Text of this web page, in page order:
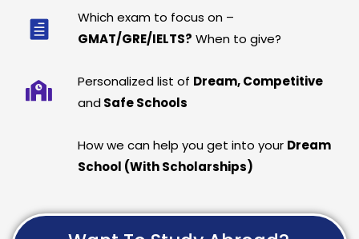
Which exam to focus on –
GMAT/GRE/IELTS? When to give?
Personalized list of Dream, Competitive
and Safe Schools
How we can help you get into your Dream
School (With Scholarships)